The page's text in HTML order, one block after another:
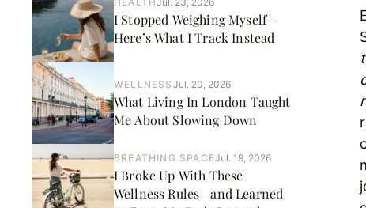
I Stopped Weighing Myself—
Here’s What I Track Instead
WELLNESS Jul. 20, 2026
What Living In London Taught
Me About Slowing Down
BREATHING SPACEJul. 19, 2026
I Broke Up With These
Wellness Rules—and Learned